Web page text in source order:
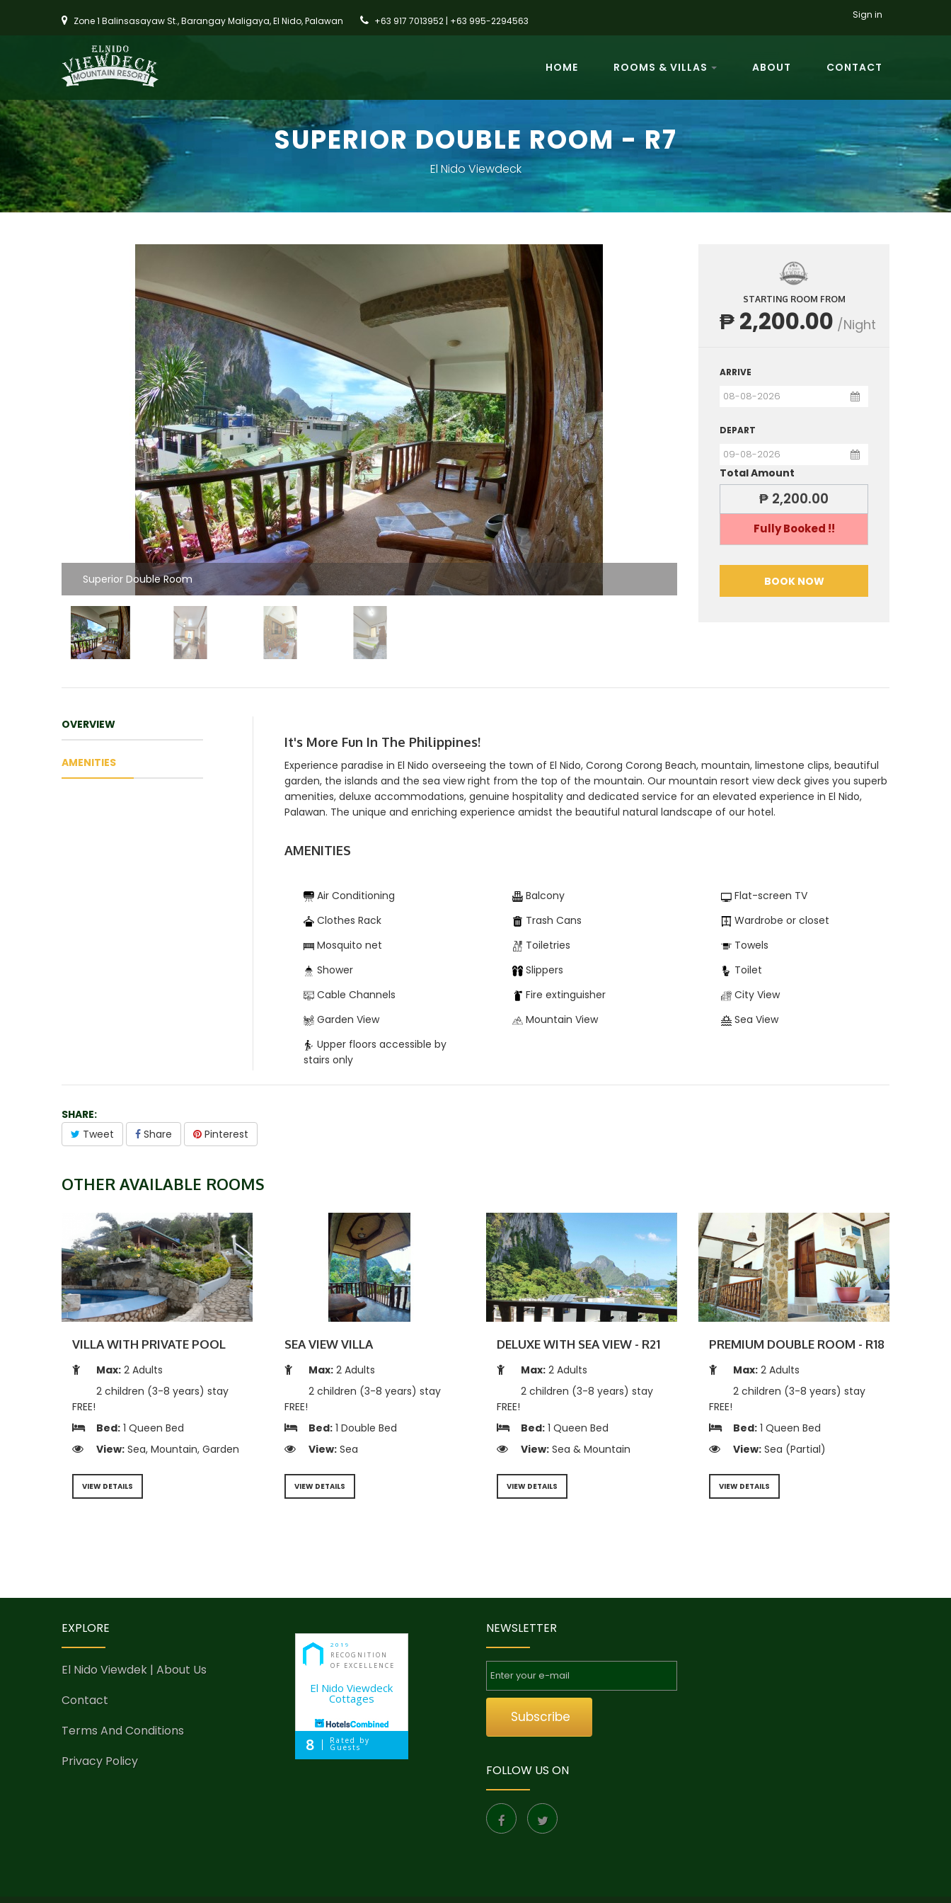
Zone 1 Balinsasayaw St., Barangay Maligaya, El Nido, Palawan +63 917 7013952 | +63 995-2294563
Sign in
HOME ROOMS & VILLAS ABOUT CONTACT
SUPERIOR DOUBLE ROOM - R7
El Nido Viewdeck
Superior Double Room
STARTING ROOM FROM
₱ 2,200.00 /Night
ARRIVE
DEPART
Total Amount
₱ 2,200.00
Fully Booked !!
BOOK NOW
OVERVIEW
AMENITIES
It's More Fun In The Philippines!
Experience paradise in El Nido overseeing the town of El Nido, Corong Corong Beach, mountain, limestone clips, beautiful
garden, the islands and the sea view right from the top of the mountain. Our mountain resort view deck gives you superb
amenities, deluxe accommodations, genuine hospitality and dedicated service for an elevated experience in El Nido,
Palawan. The unique and enriching experience amidst the beautiful natural landscape of our hotel.
AMENITIES
Air Conditioning Balcony
Flat-screen TV
Clothes Rack
Trash Cans
Wardrobe or closet
Mosquito net
Toiletries
Towels
Shower
Slippers
Toilet
Cable Channels
Fire extinguisher
City View
Garden View
Mountain View
Sea View
Upper floors accessible by
stairs only
SHARE:
Tweet
Share Pinterest
OTHER AVAILABLE ROOMS
VILLA WITH PRIVATE POOL
Max: 2 Adults
2 children (3-8 years) stay
FREE!
Bed: 1 Queen Bed
View: Sea, Mountain, Garden
VIEW DETAILS
SEA VIEW VILLA
Max: 2 Adults
2 children (3-8 years) stay
FREE!
Bed: 1 Double Bed
View: Sea
VIEW DETAILS
DELUXE WITH SEA VIEW - R21
Max: 2 Adults
2 children (3-8 years) stay
FREE!
Bed: 1 Queen Bed
View: Sea & Mountain
VIEW DETAILS
PREMIUM DOUBLE ROOM - R18
Max: 2 Adults
2 children (3-8 years) stay
FREE!
Bed: 1 Queen Bed
View: Sea (Partial)
VIEW DETAILS
EXPLORE
El Nido Viewdek | About Us
Contact
Terms And Conditions
Privacy Policy
2019
RECOGNITION
OF EXCELLENCE
El Nido Viewdeck
Cottages
8 Rated by
Guests
NEWSLETTER
Subscribe
FOLLOW US ON